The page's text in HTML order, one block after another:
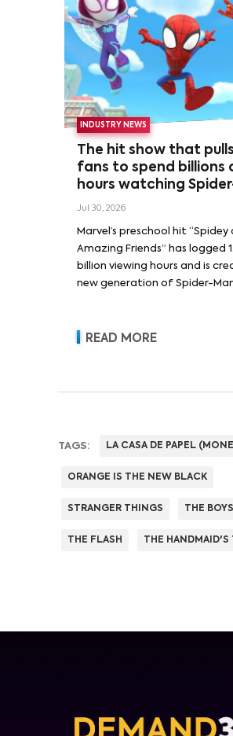
INDUSTRY NEWS
The hit show that
fans to spend billions
hours watching
Jul 30, 2026
Marvel’s preschool hit “Spidey
Amazing Friends” has logged
billion viewing hours and is
new generation of Spider-
READ MORE
TAGS: LA CASA DE PAPEL
ORANGE IS THE NEW BLACK
STRANGER THINGS THE BOYS
THE FLASH THE HANDMAID'S